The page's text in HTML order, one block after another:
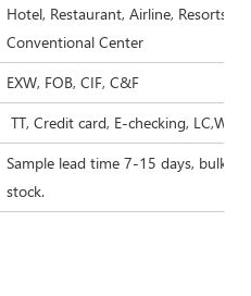
Hotel, Restaurant, Airline, Resorts,
Conventional Center
EXW, FOB, CIF, C&F
TT, Credit card, E-checking,
Sample lead time 7-15 days, bulk
stock.